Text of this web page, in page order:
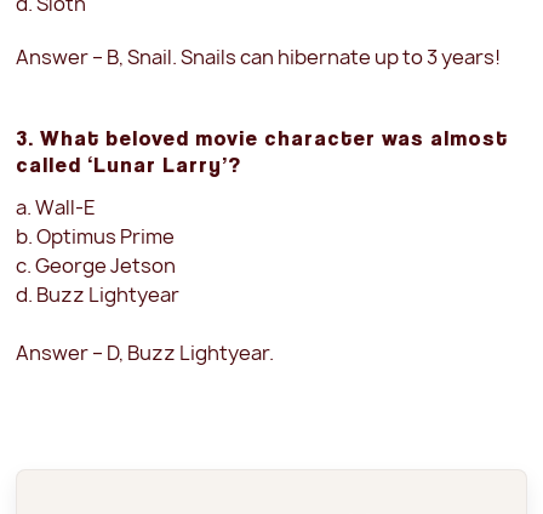
Answer – B, Snail. Snails can hibernate up to 3 years!
3. What beloved movie character was almost
called ‘Lunar Larry’?
a. Wall-E
b. Optimus Prime
c. George Jetson
d. Buzz Lightyear
Answer – D, Buzz Lightyear.